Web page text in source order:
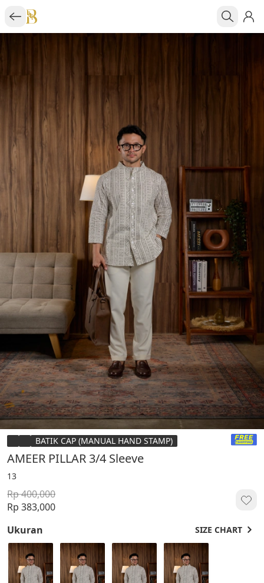
BATIK CAP (MANUAL HAND STAMP)
AMEER PILLAR 3/4 Sleeve
13
Rp 400,000
Rp 383,000
Ukuran
SIZE CHART